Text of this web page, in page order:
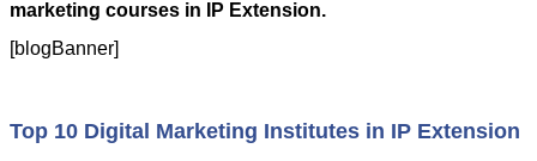
marketing courses in IP Extension.
[blogBanner]
Top 10 Digital Marketing Institutes in IP Extension